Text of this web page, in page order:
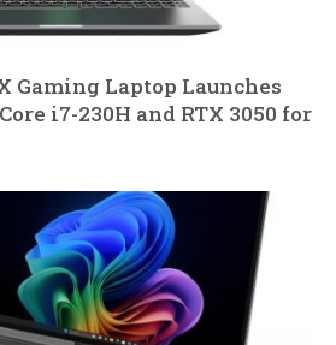
Gaming Laptop Launches
i7-230H and RTX 3050 for